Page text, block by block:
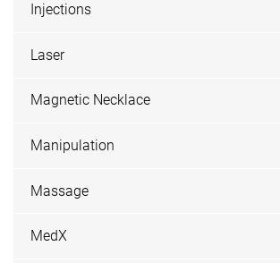
Injections
Laser
Magnetic Necklace
Manipulation
Massage
MedX